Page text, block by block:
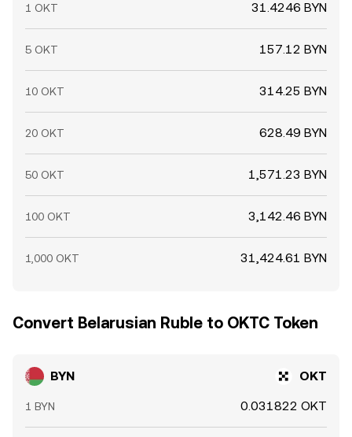
1 OKT 31.4246 BYN
5 OKT 157.12 BYN
10 OKT 314.25 BYN
20 OKT 628.49 BYN
50 OKT 1,571.23 BYN
100 OKT 3,142.46 BYN
1,000 OKT 31,424.61 BYN
Convert Belarusian Ruble to OKTC Token
BYN OKT
1 BYN 0.031822 OKT